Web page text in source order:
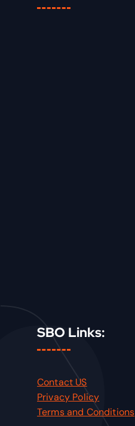
SBO Links:
Contact US
Privacy Policy
Terms and Conditions